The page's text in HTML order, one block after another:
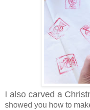
I also carved a
showed you how to